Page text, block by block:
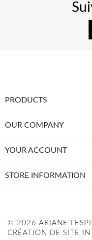
PRODUCTS
OUR COMPANY
YOUR ACCOUNT
STORE INFORMATION
© 2026 ARIANE
CRÉATION DE SITE